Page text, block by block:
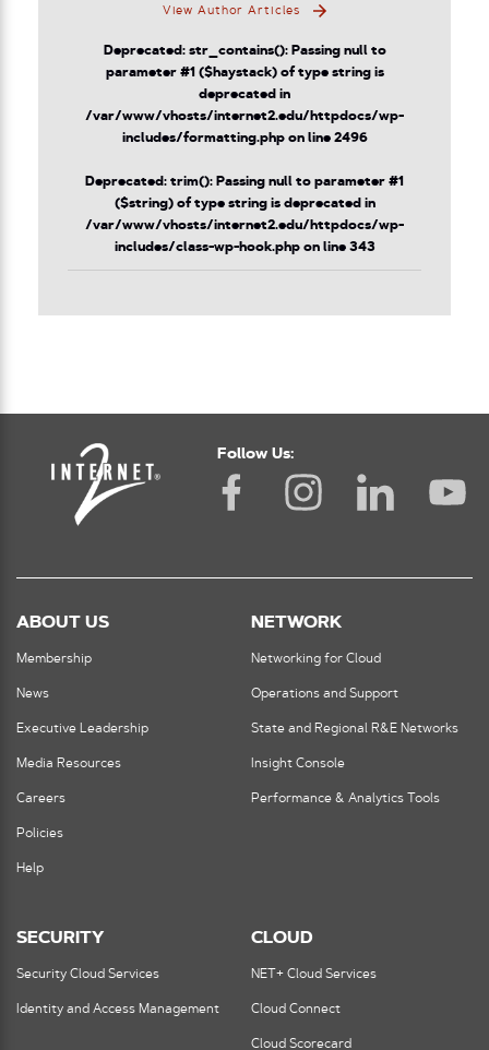
View Author Articles
Deprecated: str_contains(): Passing null to
parameter #1 ($haystack) of type string is
deprecated in
/var/www/vhosts/internet2.edu/httpdocs/wp-
includes/formatting.phpon line 2496
Deprecated: trim(): Passing null to parameter #1
($string) of type string is deprecated in
/var/www/vhosts/internet2.edu/httpdocs/wp-
includes/class-wp-hook.phpon line 343
Follow Us:
ABOUT US
Membership
News
Executive Leadership
Media Resources
Careers
Policies
Help
NETWORK
Networking for Cloud
Operations and Support
State and Regional R&E Networks
Insight Console
Performance & Analytics Tools
SECURITY
Security Cloud Services
Identity and Access Management
CLOUD
NET+ Cloud Services
Cloud Connect
Cloud Scorecard